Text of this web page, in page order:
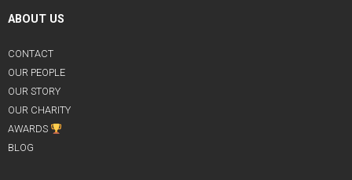
ABOUT US
CONTACT
OUR PEOPLE
OUR STORY
OUR CHARITY
AWARDS
BLOG